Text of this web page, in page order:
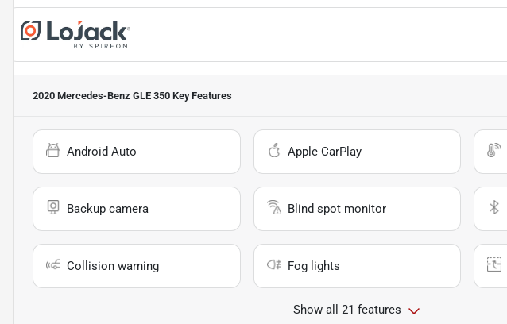
2020 Mercedes-Benz GLE 350 Key Features
Android Auto Apple CarPlay
Backup camera Blind spot monitor
Collision warning Fog lights
Show all 21 features